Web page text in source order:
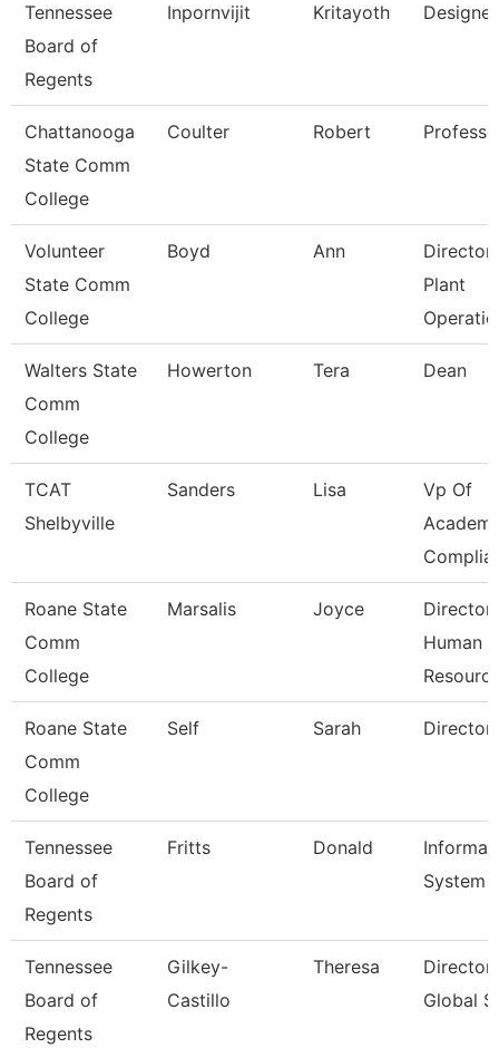
Tennessee
Board of
Regents
Inpornvijit Kritayoth Designer
Chattanooga
State Comm
College
Coulter Robert
Volunteer
State Comm
College
Boyd Ann
Director
Plant
Walters State
Comm
College
Howerton Tera Dean
TCAT
Shelbyville
Sanders Lisa
Vp Of
Roane State
Comm
College
Marsalis Joyce
Director
Human
Roane State
Comm
College
Self Sarah Director
Tennessee
Board of
Regents
Fritts Donald
System
Tennessee
Board of
Regents
Gilkey-
Castillo
Theresa
Director
Global